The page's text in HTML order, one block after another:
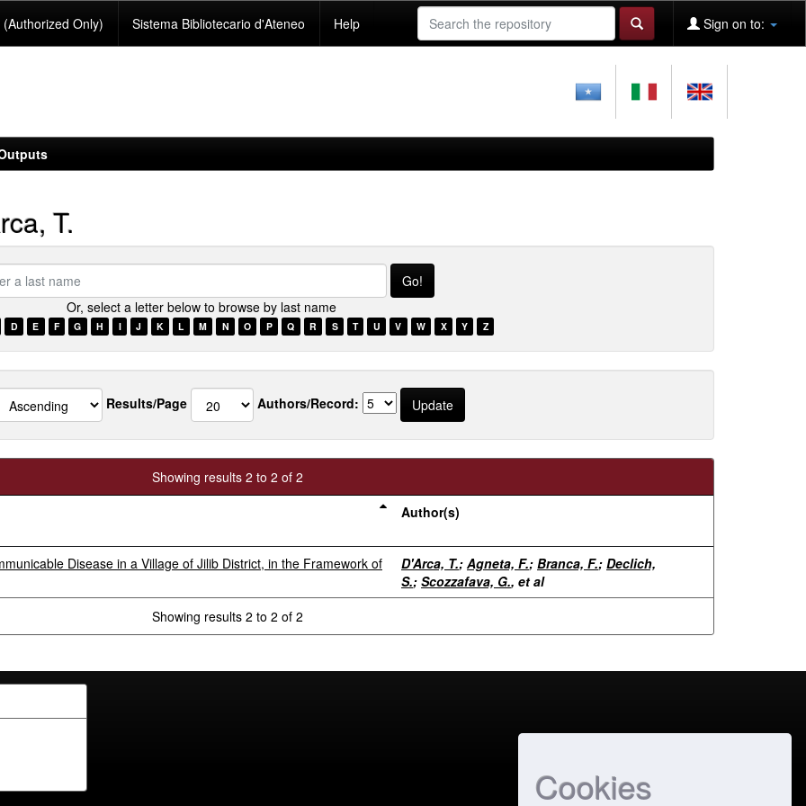
Cookies
Only) Sistema Bibliotecario d'Ateneo Help Sign on to:
T.
Or, select a letter below to browse by last name
D E F G H I J K L M N O P Q R S T U V W X Y Z
Results/Page Authors/Record:
Showing results 2 to 2 of 2
Author(s)
Disease in a Village of Jilib District, in the Framework of
D'Arca, T.; Agneta, F.; Branca, F.; Declich,
S.; Scozzafava, G., et al
Showing results 2 to 2 of 2